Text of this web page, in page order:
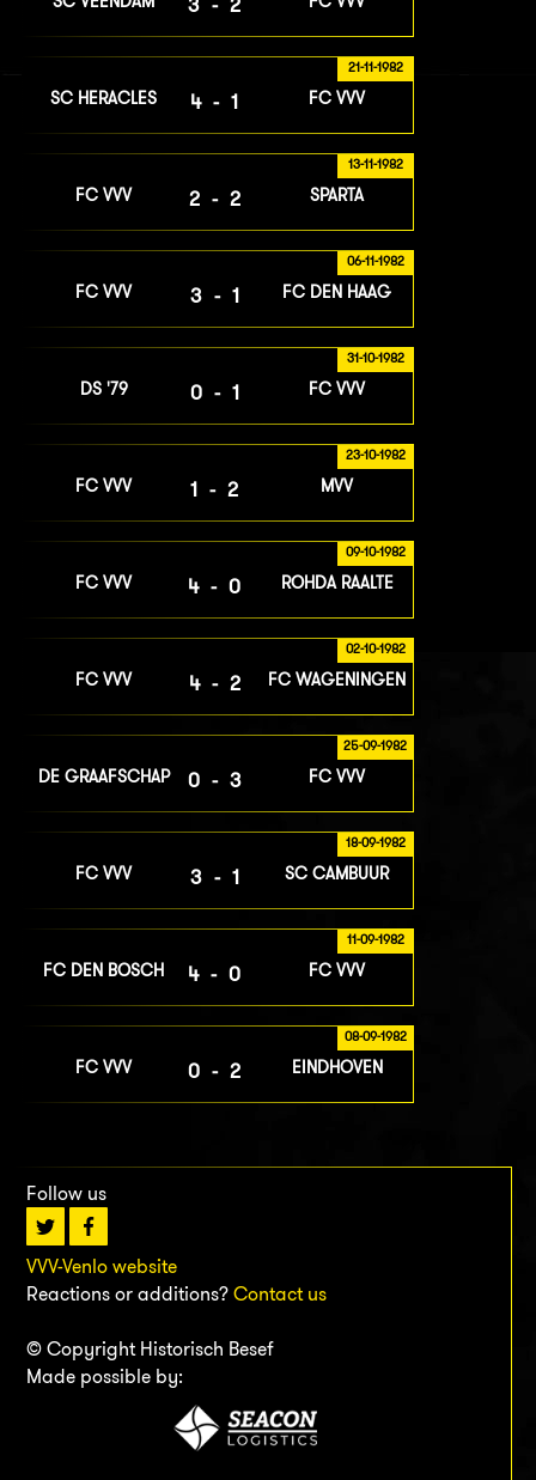
3-2
21-11-1982
SC HERACLES 4-1 FC VVV
13-11-1982
FC VVV 2-2 SPARTA
06-11-1982
FC VVV 3-1 FC DEN HAAG
31-10-1982
DS '79 0-1 FC VVV
23-10-1982
FC VVV 1-2 MVV
09-10-1982
FC VVV 4-0 ROHDA RAALTE
02-10-1982
FC VVV 4-2 FC WAGENINGEN
25-09-1982
DE GRAAFSCHAP 0-3 FC VVV
18-09-1982
FC VVV 3-1 SC CAMBUUR
11-09-1982
FC DEN BOSCH 4-0 FC VVV
08-09-1982
FC VVV 0-2 EINDHOVEN
Follow us
VVV-Venlo website
Reactions or additions? Contact us
© Copyright Historisch Besef
Made possible by: